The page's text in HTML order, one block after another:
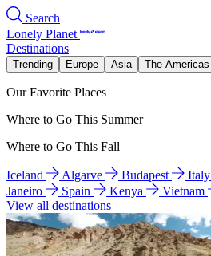
Search
Lonely Planet
Destinations
Trending Europe Asia The Americas
Our Favorite Places
Where to Go This Summer
Where to Go This Fall
Iceland Algarve Budapest Italy
Janeiro
Spain Kenya
Vietnam
View all destinations